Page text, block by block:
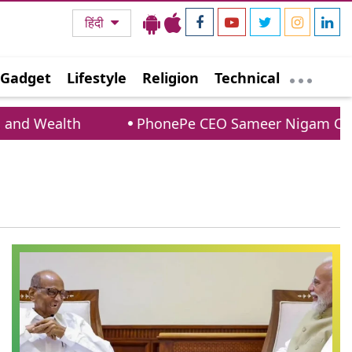
हिंदी
Gadget Lifestyle Religion Technical
Wealth
PhonePe CEO Sameer Nigam